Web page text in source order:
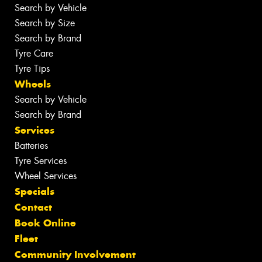
Search by Vehicle
Search by Size
Search by Brand
Tyre Care
Tyre Tips
Wheels
Search by Vehicle
Search by Brand
Services
Batteries
Tyre Services
Wheel Services
Specials
Contact
Book Online
Fleet
Community Involvement